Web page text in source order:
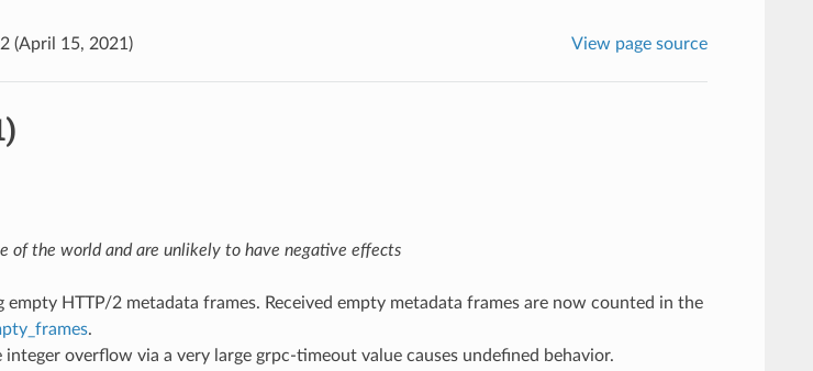
(April 15, 2021) View page source
of the world and are unlikely to have negative effects
empty HTTP/2 metadata frames. Received empty metadata frames are now counted in the
.
overflow via a very large grpc-timeout value causes undefined behavior.